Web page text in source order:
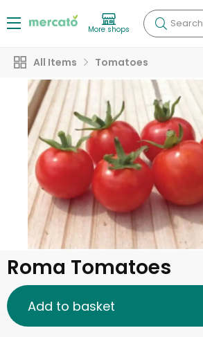
More shops Search
All Items Tomatoes
Roma Tomatoes
Add to basket